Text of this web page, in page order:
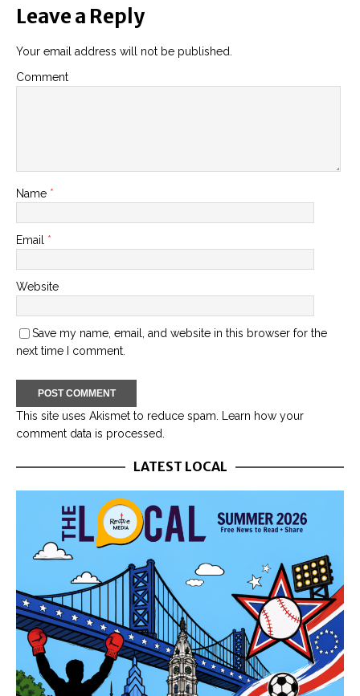
Leave a Reply
Your email address will not be published.
Comment
Name *
Email *
Website
Save my name, email, and website in this browser for the
next time I comment.
This site uses Akismet to reduce spam. Learn how your
comment data is processed.
LATEST LOCAL